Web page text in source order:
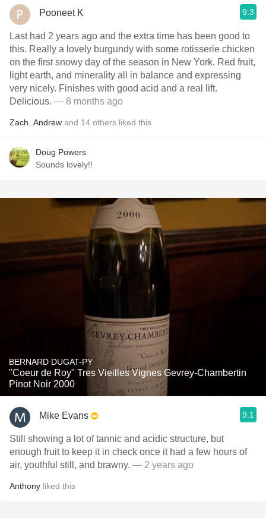
Pooneet K 9.3
Last had 2 years ago and the extra time has been good to
this. Really a lovely burgundy with some rotisserie chicken
on the first snowy day of the season in New York. Red fruit,
light earth, and minerality all in balance and expressing
very nicely. Finishes with good acid and a real lift.
Delicious. — 8 months ago
Zach Andrew and 14 others liked this
Doug Powers
Sounds lovely!!
BERNARD DUGAT-PY
"Coeur de Roy" Tres Vieilles Vignes Gevrey-Chambertin
Pinot Noir 2000
Mike Evans 9.1
Still showing a lot of tannic and acidic structure, but
enough fruit to keep it in check once it had a few hours of
air, youthful still, and brawny. — 2 years ago
Anthony liked this